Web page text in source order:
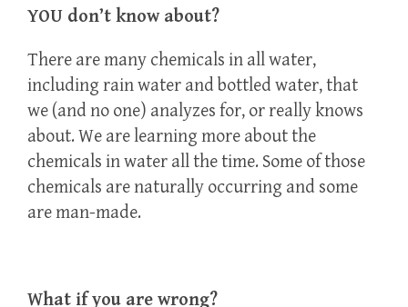
YOU don’t know about?
There are many chemicals in all water,
including rain water and bottled water, that
we (and no one) analyzes for, or really knows
about. We are learning more about the
chemicals in water all the time. Some of those
chemicals are naturally occurring and some
are man-made.
What if you are wrong?